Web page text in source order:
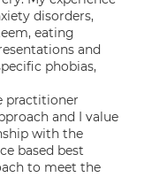
disorders,
eating
and
phobias,
practitioner
and I value
with the
based best
to meet the